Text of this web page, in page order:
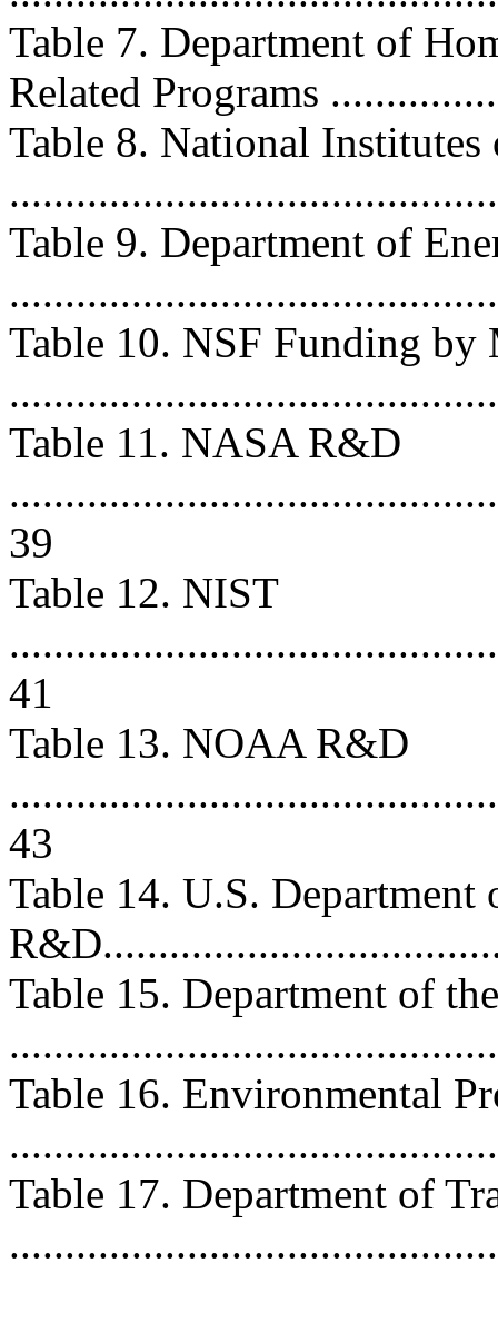
Table 7. Department of
Related Programs
Table 8. National
Table 9. Department of
Table 10. NSF Funding by
Table 11. NASA R&D
39
Table 12. NIST
41
Table 13. NOAA R&D
43
Table 14. U.S.
Table 15. Department of
Table 16. Environmental
Table 17. Department of